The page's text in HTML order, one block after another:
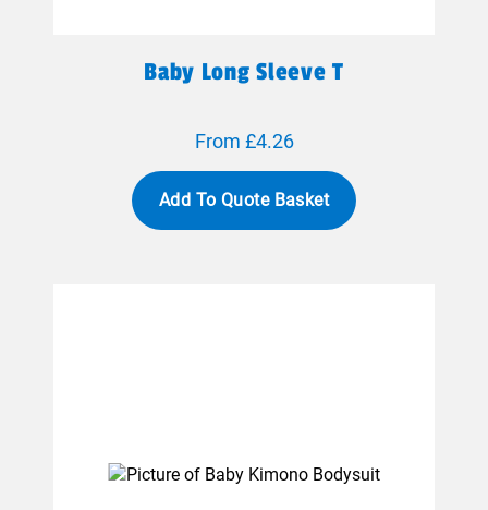
Baby Long Sleeve T
From £4.26
Add To Quote Basket